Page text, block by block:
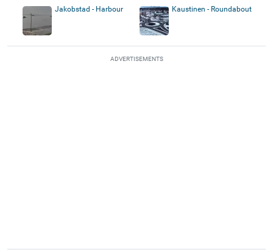
Jakobstad - Harbour Kaustinen - Roundabout
ADVERTISEMENTS